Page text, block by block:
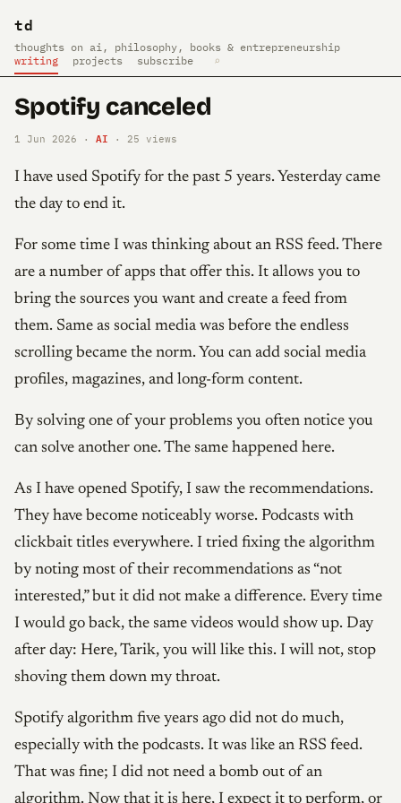
td
thoughts on ai, philosophy, books & entrepreneurship
writing
projects subscribe ⌕
Spotify canceled
1 Jun 2026 · AI · 25 views
I have used Spotify for the past 5 years. Yesterday came
the day to end it.
For some time I was thinking about an RSS feed. There
are a number of apps that offer this. It allows you to
bring the sources you want and create a feed from
them. Same as social media was before the endless
scrolling became the norm. You can add social media
profiles, magazines, and long-form content.
By solving one of your problems you often notice you
can solve another one. The same happened here.
As I have opened Spotify, I saw the recommendations.
They have become noticeably worse. Podcasts with
clickbait titles everywhere. I tried fixing the algorithm
by noting most of their recommendations as “not
interested,” but it did not make a difference. Every time
I would go back, the same videos would show up. Day
after day: Here, Tarik, you will like this. I will not, stop
shoving them down my throat.
Spotify algorithm five years ago did not do much,
especially with the podcasts. It was like an RSS feed.
That was fine; I did not need a bomb out of an
algorithm. Now that it is here, I expect it to perform, or